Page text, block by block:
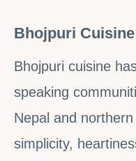
Bhojpuri
Bhojpuri cuisine
speaking
Nepal and
simplicity,